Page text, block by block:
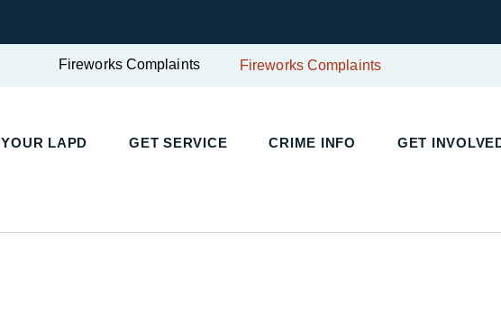
Fireworks Complaints Fireworks Complaints
YOUR LAPD GET SERVICE CRIME INFO GET INVOLVED